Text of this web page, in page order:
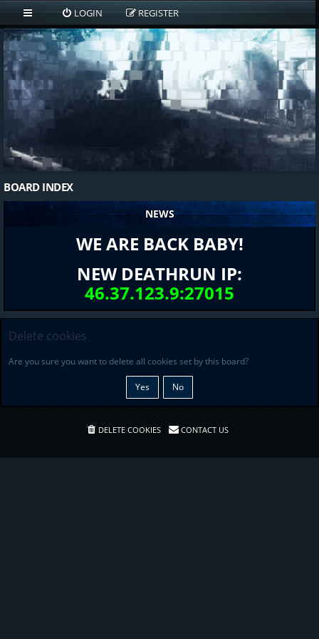
LOGIN REGISTER
BOARD INDEX
NEWS
WE ARE BACK BABY!
NEW DEATHRUN IP:
46.37.123.9:27015
Delete cookies
Are you sure you want to delete all cookies set by this board?
DELETE COOKIES CONTACT US